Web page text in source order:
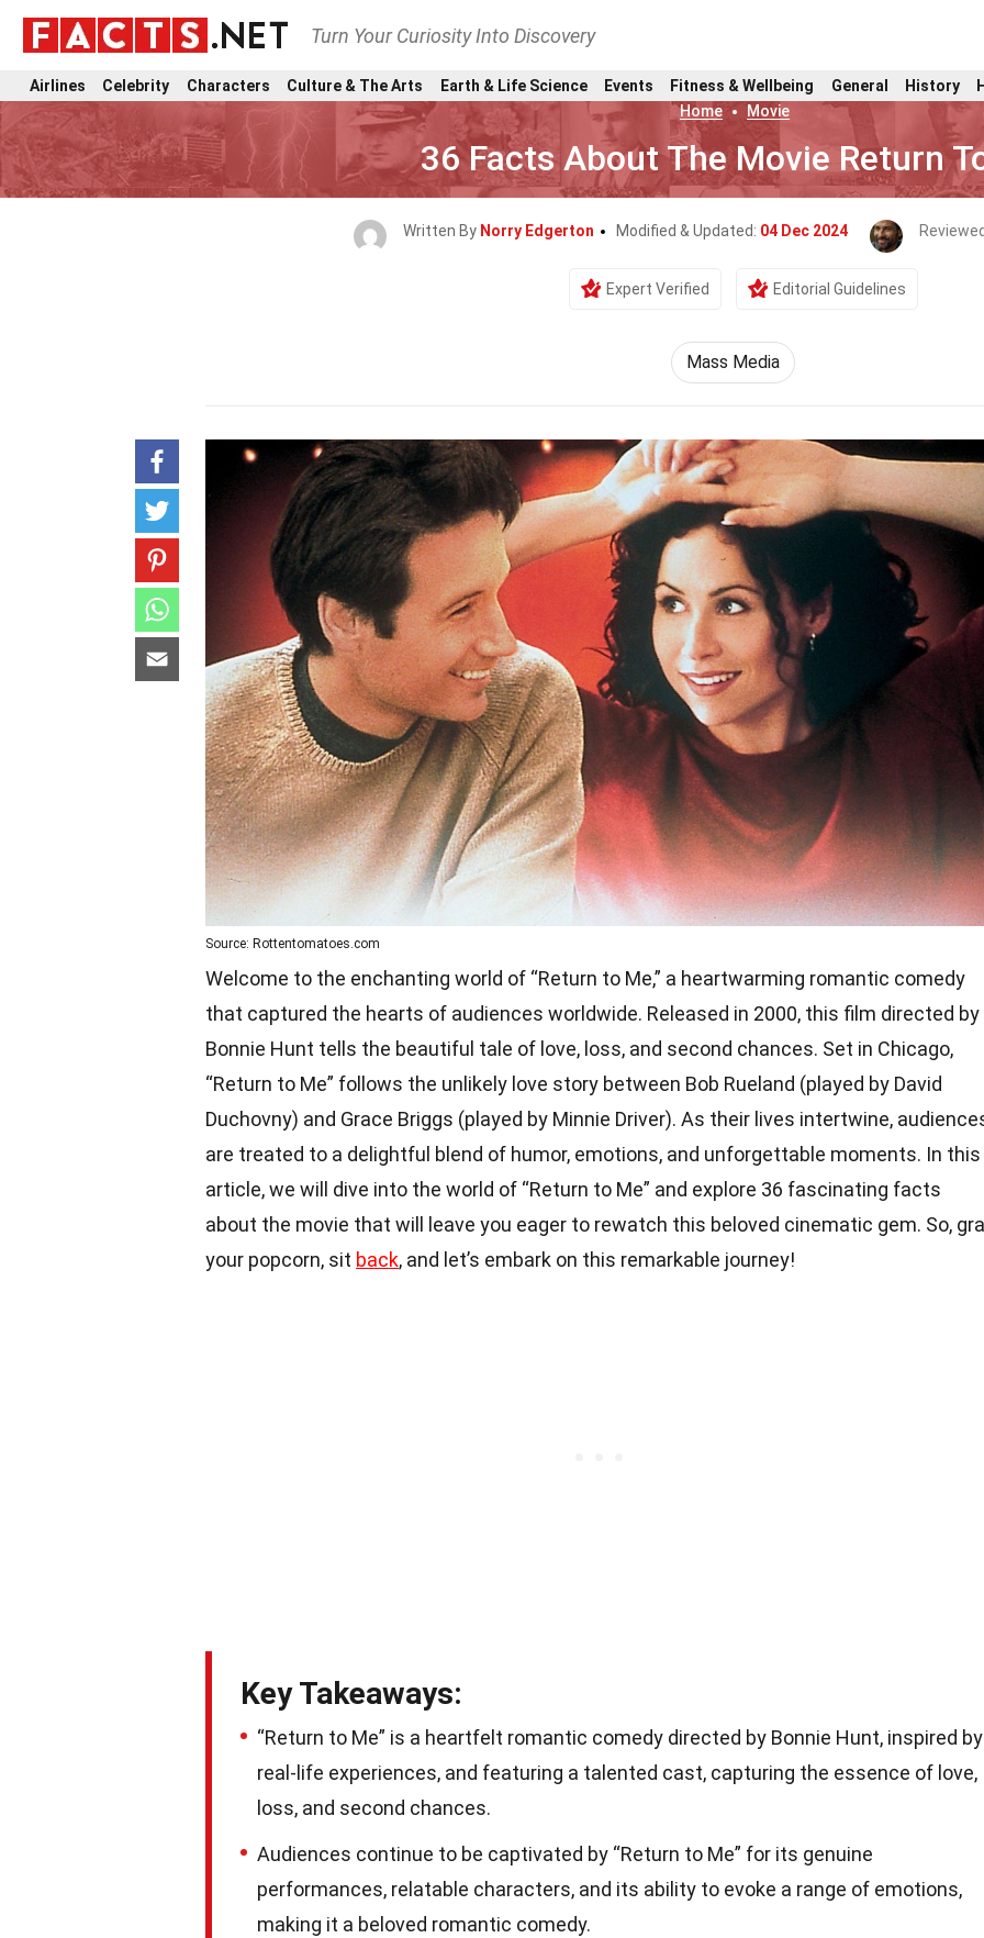
Turn Your Curiosity Into Discovery
Airlines Celebrity Characters Culture & The Arts Earth & Life Science Events Fitness & Wellbeing General History
Home
Movie
36 Facts About The Movie Return
Written By Norry Edgerton Modified & Updated: 04 Dec 2024
Expert Verified Editorial Guidelines
Mass Media
Source: Rottentomatoes.com
Welcome to the enchanting world of “Return to Me,” a heartwarming romantic comedy
that captured the hearts of audiences worldwide. Released in 2000, this film directed by
Bonnie Hunt tells the beautiful tale of love, loss, and second chances. Set in Chicago,
“Return to Me” follows the unlikely love story between Bob Rueland (played by David
Duchovny) and Grace Briggs (played by Minnie Driver). As their lives intertwine,
are treated to a delightful blend of humor, emotions, and unforgettable moments. In this
article, we will dive into the world of “Return to Me” and explore 36 fascinating facts
about the movie that will leave you eager to rewatch this beloved cinematic gem. So,
your popcorn, sit back, and let’s embark on this remarkable journey!
Key Takeaways:
“Return to Me” is a heartfelt romantic comedy directed by Bonnie Hunt, inspired by
real-life experiences, and featuring a talented cast, capturing the essence of love,
loss, and second chances.
Audiences continue to be captivated by “Return to Me” for its genuine
performances, relatable characters, and its ability to evoke a range of emotions,
making it a beloved romantic comedy.